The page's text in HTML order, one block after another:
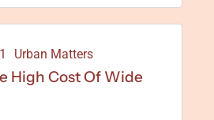
Urban Matters
High Cost Of Wide